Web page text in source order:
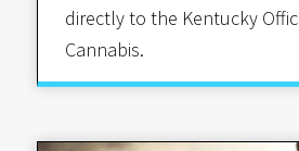
directly to the Kentucky
Cannabis.